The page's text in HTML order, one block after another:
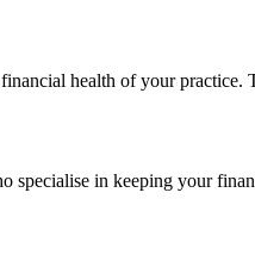
health of your
in keeping your